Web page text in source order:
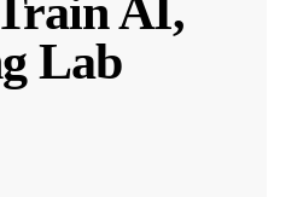
AI,
Lab